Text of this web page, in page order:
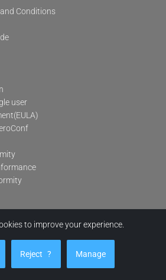
Conditions
user
to improve your experience.
Reject ? Manage